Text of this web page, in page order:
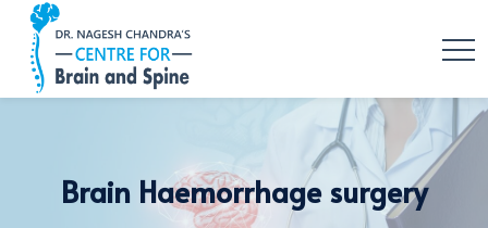
Brain Haemorrhage surgery